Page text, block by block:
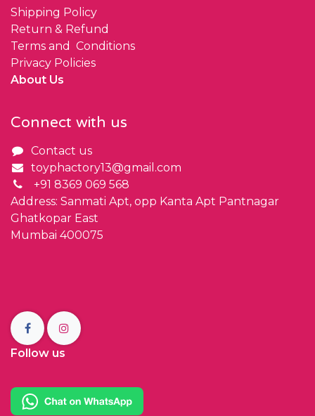
Shipping Policy
Return & Refund
Terms and Conditions
Privacy Policies
About Us
Connect with us
Contact us
toyphactory13@gmail.com
+91 8369 069 568
Address: Sanmati Apt, opp Kanta Apt Pantnagar
Ghatkopar East
Mumbai 400075
Follow us